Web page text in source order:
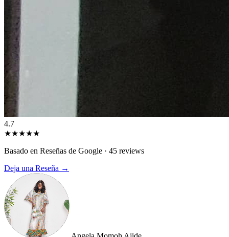
4.7
★★★★★
Basado en Reseñas de Google · 45 reviews
Deja una Reseña →